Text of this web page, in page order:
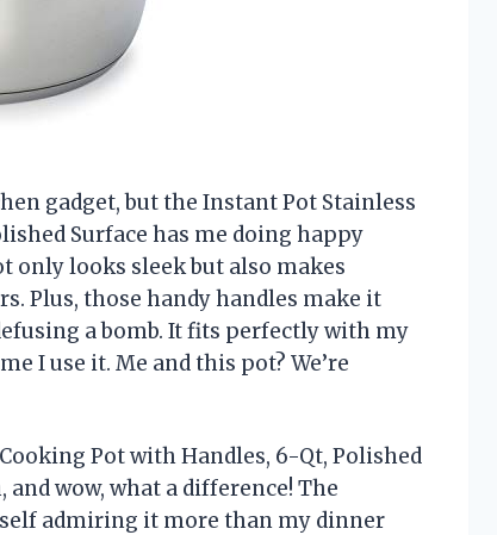
gadget, but the Instant Pot Stainless
Surface has me doing happy
only looks sleek but also makes
Plus, those handy handles make it
a bomb. It fits perfectly with my
I use it. Me and this pot? We’re
Pot with Handles, 6-Qt, Polished
wow, what a difference! The
admiring it more than my dinner